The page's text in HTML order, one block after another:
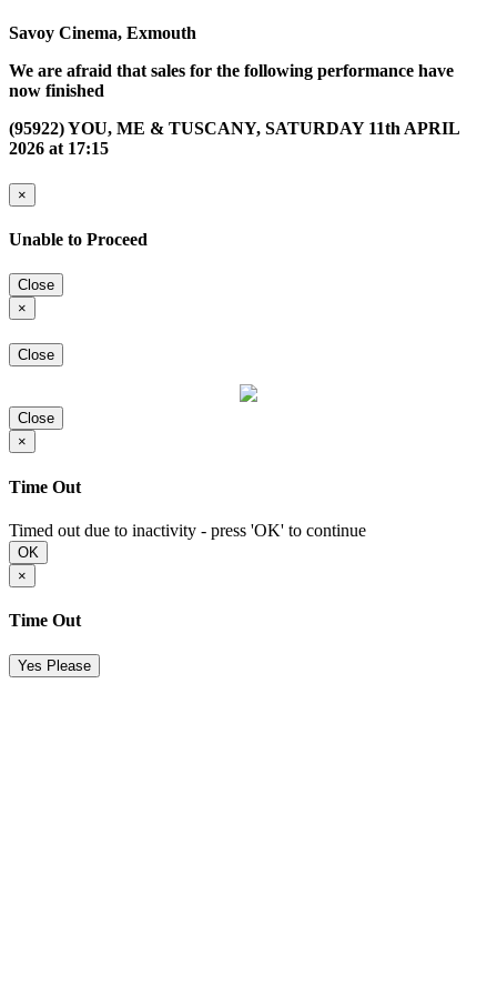
Savoy Cinema, Exmouth
We are afraid that sales for the following performance have
now finished
(95922) YOU, ME & TUSCANY, SATURDAY 11th APRIL
2026 at 17:15
×
Unable to Proceed
Close
×
Close
Close
×
Time Out
Timed out due to inactivity - press 'OK' to continue
OK
×
Time Out
Yes Please